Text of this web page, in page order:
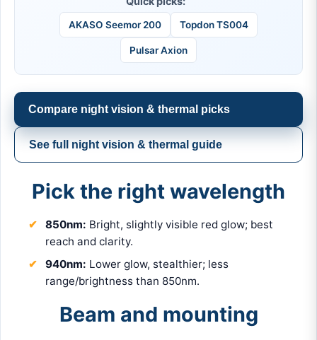
AKASO Seemor 200 Topdon TS004
Pulsar Axion
Compare night vision & thermal picks
See full night vision & thermal guide
Pick the right wavelength
850nm: Bright, slightly visible red glow; best
reach and clarity.
940nm: Lower glow, stealthier; less
range/brightness than 850nm.
Beam and mounting